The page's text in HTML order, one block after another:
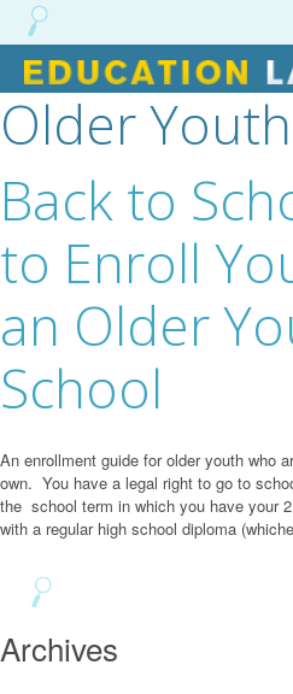
Skip
to
Older Youth
Back to
to Enroll
an Older
School
An enrollment guide for older youth who
own. You have a legal right to go to
the school term in which you have your
with a regular high school diploma
Archives